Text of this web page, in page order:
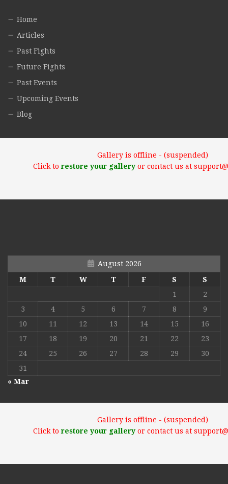
Home
Articles
Past Fights
Future Fights
Past Events
Upcoming Events
Blog
Gallery is offline - (suspended)
Click torestore your galleryor contact us at
August 2026
M
T W T F S
S
1
2
3
4 5 6 7 8
9
10
11 12 13 14 15
16
17
18 19 20 21 22
23
24
25 26 27 28 29
30
31
« Mar
Gallery is offline - (suspended)
Click torestore your galleryor contact us at